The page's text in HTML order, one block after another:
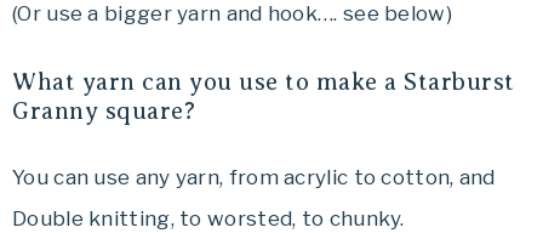
(Or use a bigger yarn and hook…. see below)
What yarn can you use to make a Starburst
Granny square?
You can use any yarn, from acrylic to cotton, and
Double knitting, to worsted, to chunky.